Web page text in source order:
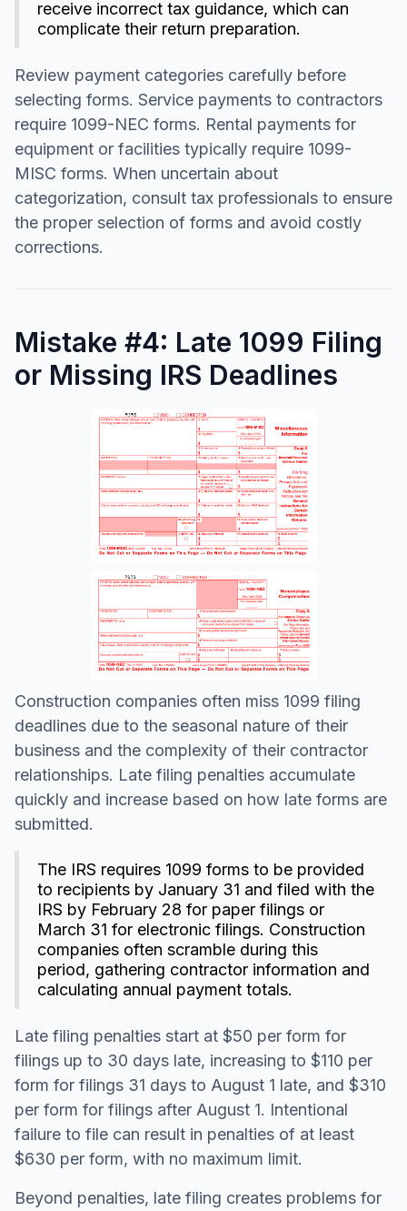
receive incorrect tax guidance, which can
complicate their return preparation.
Review payment categories carefully before
selecting forms. Service payments to contractors
require 1099-NEC forms. Rental payments for
equipment or facilities typically require 1099-
MISC forms. When uncertain about
categorization, consult tax professionals to ensure
the proper selection of forms and avoid costly
corrections.
Mistake #4: Late 1099 Filing
or Missing IRS Deadlines
Construction companies often miss 1099 filing
deadlines due to the seasonal nature of their
business and the complexity of their contractor
relationships. Late filing penalties accumulate
quickly and increase based on how late forms are
submitted.
The IRS requires 1099 forms to be provided
to recipients by January 31 and filed with the
IRS by February 28 for paper filings or
March 31 for electronic filings. Construction
companies often scramble during this
period, gathering contractor information and
calculating annual payment totals.
Late filing penalties start at $50 per form for
filings up to 30 days late, increasing to $110 per
form for filings 31 days to August 1 late, and $310
per form for filings after August 1. Intentional
failure to file can result in penalties of at least
$630 per form, with no maximum limit.
Beyond penalties, late filing creates problems for